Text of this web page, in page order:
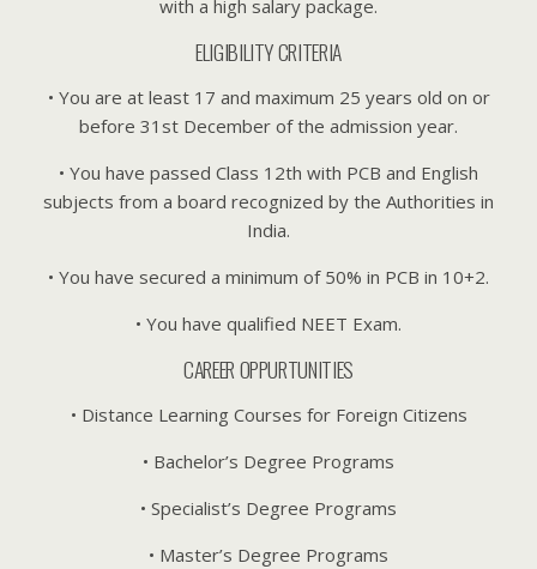
with a high salary package.
ELIGIBILITY CRITERIA
• You are at least 17 and maximum 25 years old on or
before 31st December of the admission year.
• You have passed Class 12th with PCB and English
subjects from a board recognized by the Authorities in
India.
• You have secured a minimum of 50% in PCB in 10+2.
• You have qualified NEET Exam.
CAREER OPPURTUNITIES
• Distance Learning Courses for Foreign Citizens
• Bachelor’s Degree Programs
• Specialist’s Degree Programs
• Master’s Degree Programs